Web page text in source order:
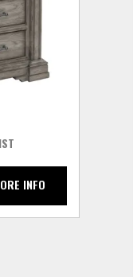
INFO